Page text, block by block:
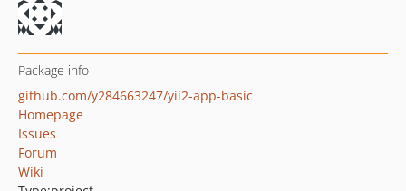
Package info
github.com/y284663247/yii2-app-basic
Homepage
Issues
Forum
Wiki